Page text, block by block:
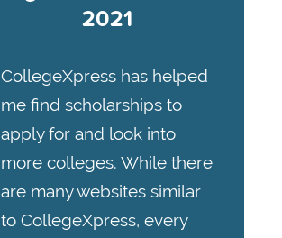
2021
CollegeXpress has helped
me find scholarships to
apply for and look into
more colleges. While there
are many websites similar
to CollegeXpress, every